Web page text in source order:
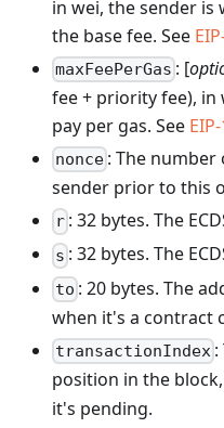
in wei, the sender is
the base fee. See
maxFeePerGas : [
fee + priority fee), in
pay per gas. See
nonce : The
sender prior to this
r : 32 bytes. The
s : 32 bytes. The
to : 20 bytes. The
when it's a contract
transactionIndex
position in the
it's pending.